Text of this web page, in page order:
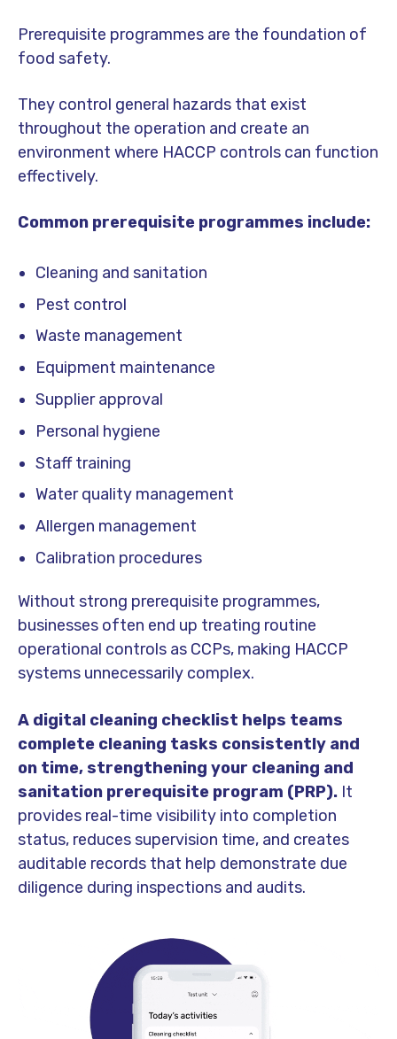
Prerequisite programmes are the foundation of
food safety.
They control general hazards that exist
throughout the operation and create an
environment where HACCP controls can function
effectively.
Common prerequisite programmes include:
Cleaning and sanitation
Pest control
Waste management
Equipment maintenance
Supplier approval
Personal hygiene
Staff training
Water quality management
Allergen management
Calibration procedures
Without strong prerequisite programmes,
businesses often end up treating routine
operational controls as CCPs, making HACCP
systems unnecessarily complex.
A digital cleaning checklist helps teams
complete cleaning tasks consistently and
on time, strengthening your cleaning and
sanitation prerequisite program (PRP). It
provides real-time visibility into completion
status, reduces supervision time, and creates
auditable records that help demonstrate due
diligence during inspections and audits.